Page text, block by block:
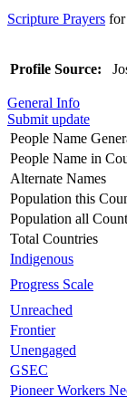
Scripture Prayers for
Profile Source:
General Info
Submit update
People Name
People Name in
Alternate Names
Population this
Population all
Total Countries
Indigenous
Progress Scale
Unreached
Frontier
Unengaged
GSEC
Pioneer Workers